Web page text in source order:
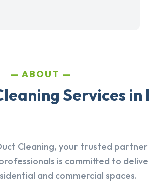
ABOUT
Services
Cleaning, your trusted
is committed to
and commercial spaces.